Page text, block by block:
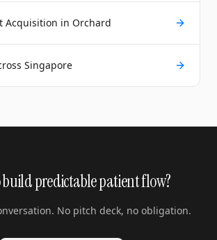
Acquisition in Orchard
Singapore
build predictable patient flow?
No pitch deck, no obligation.